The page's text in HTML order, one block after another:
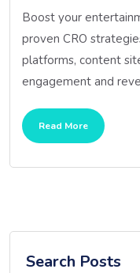
Boost your
proven CRO
platforms, content
engagement and
Read More
Search Posts